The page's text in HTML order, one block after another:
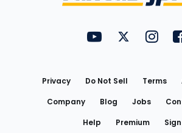
FantasyPros onFantasyPros
Privacy Do Not Sell Terms
Company
Blog Jobs
Help
Premium